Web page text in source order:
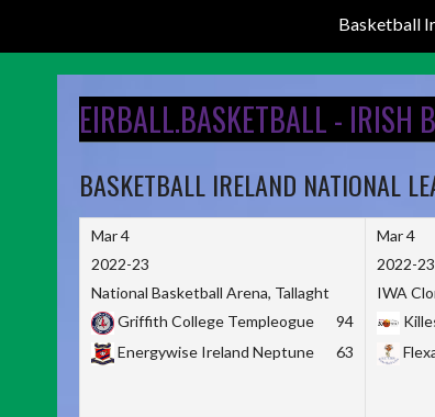
Basketball
EIRBALL.BASKETBALL - IRISH
BASKETBALL IRELAND NATIONAL
Mar 4
2022-23
National Basketball Arena, Tallaght
Griffith College Templeogue
94
Energywise Ireland Neptune
63
Mar 4
2022-23
IWA